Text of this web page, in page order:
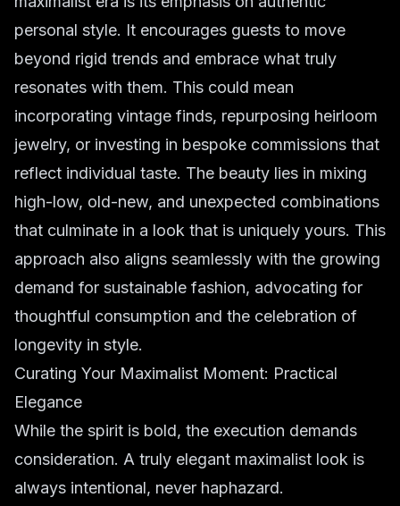
personal style. It encourages guests to move
beyond rigid trends and embrace what truly
resonates with them. This could mean
incorporating vintage finds, repurposing heirloom
jewelry, or investing in bespoke commissions that
reflect individual taste. The beauty lies in mixing
high-low, old-new, and unexpected combinations
that culminate in a look that is uniquely yours. This
approach also aligns seamlessly with the growing
demand for sustainable fashion, advocating for
thoughtful consumption and the celebration of
longevity in style.
Curating Your Maximalist Moment: Practical
Elegance
While the spirit is bold, the execution demands
consideration. A truly elegant maximalist look is
always intentional, never haphazard.